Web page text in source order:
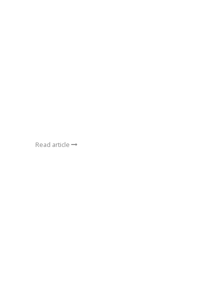
Read article